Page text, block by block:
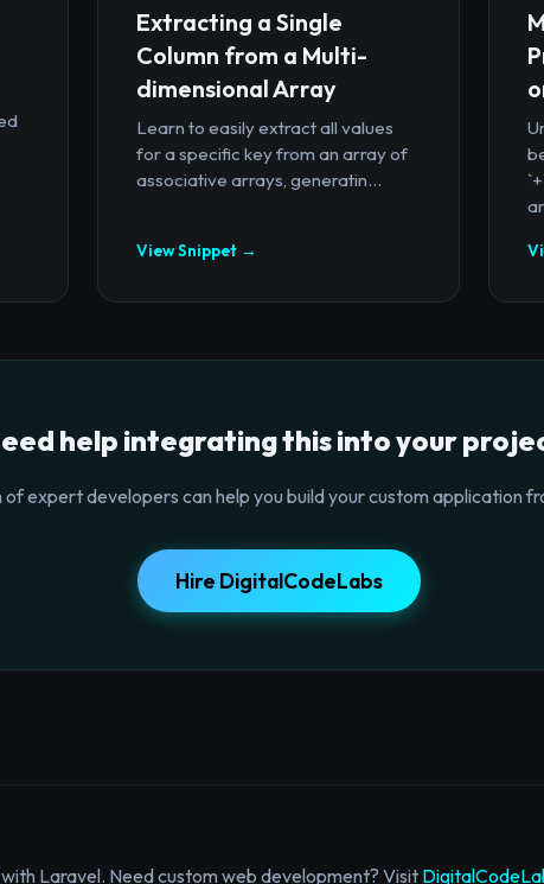
Extracting a Single
Column from a Multi-
dimensional Array
Learn to easily extract all values
for a specific key from an array of
associative arrays, generatin...
View Snippet →
help integrating this into your
expert developers can help you build your custom application
Hire DigitalCodeLabs
Laravel. Need custom web development? Visit